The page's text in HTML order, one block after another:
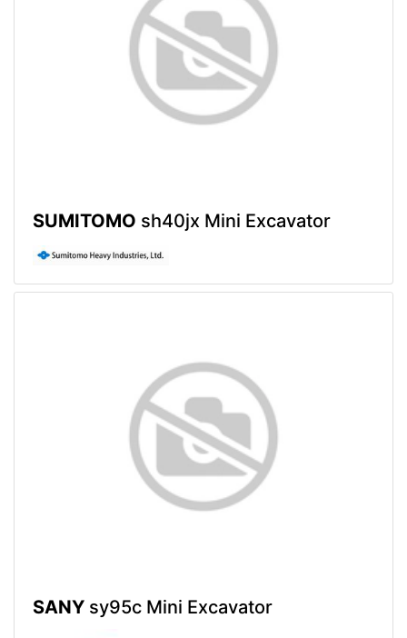
SUMITOMO sh40jx Mini Excavator
SANY sy95c Mini Excavator